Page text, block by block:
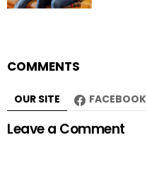
COMMENTS
OUR SITE FACEBOOK
Leave a Comment